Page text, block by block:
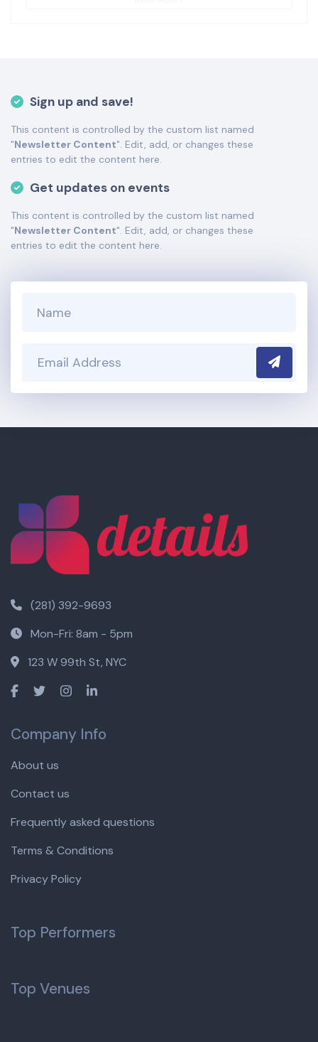
a support tickethere. This specific text is controlled via
section of your admin panel.
This is Death of a Salesman placeholder text. You can
tutorialshere. If you have additional questions please file
the Bottom Description area of theEdit Performers
section of your admin panel.
Sign up and save!
This content is controlled by the custom list named
"Newsletter Content". Edit, add, or changes these
entries to edit the content here.
Get updates on events
This content is controlled by the custom list named
"Newsletter Content". Edit, add, or changes these
entries to edit the content here.
Submit
(281) 392-9693
Mon-Fri: 8am - 5pm
123 W 99th St, NYC
Company Info
About us
Contact us
Frequently asked questions
Terms & Conditions
Privacy Policy
Top Performers
Top Venues